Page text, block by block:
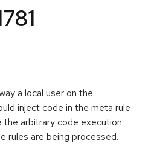
a local user on the
inject code in the meta rule
the arbitrary code execution
rules are being processed.